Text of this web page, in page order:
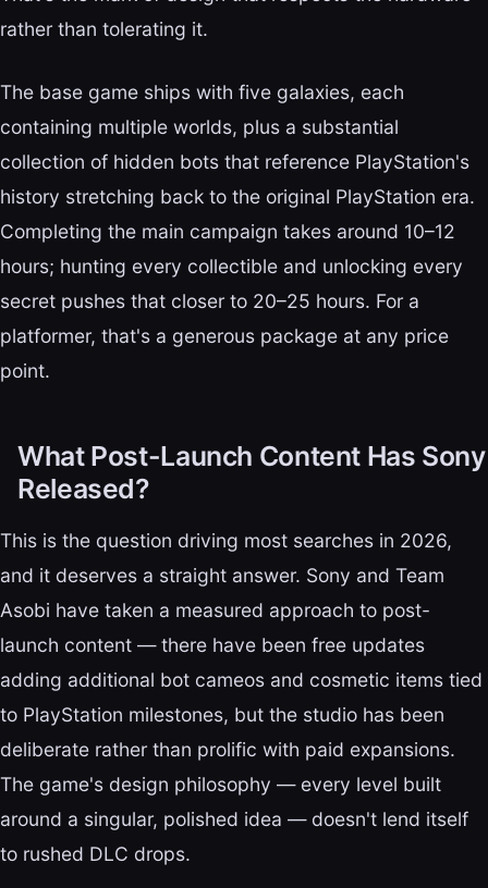
rather than tolerating it.
The base game ships with five galaxies, each
containing multiple worlds, plus a substantial
collection of hidden bots that reference PlayStation's
history stretching back to the original PlayStation era.
Completing the main campaign takes around 10–12
hours; hunting every collectible and unlocking every
secret pushes that closer to 20–25 hours. For a
platformer, that's a generous package at any price
point.
What Post-Launch Content Has Sony
Released?
This is the question driving most searches in 2026,
and it deserves a straight answer. Sony and Team
Asobi have taken a measured approach to post-
launch content — there have been free updates
adding additional bot cameos and cosmetic items tied
to PlayStation milestones, but the studio has been
deliberate rather than prolific with paid expansions.
The game's design philosophy — every level built
around a singular, polished idea — doesn't lend itself
to rushed DLC drops.